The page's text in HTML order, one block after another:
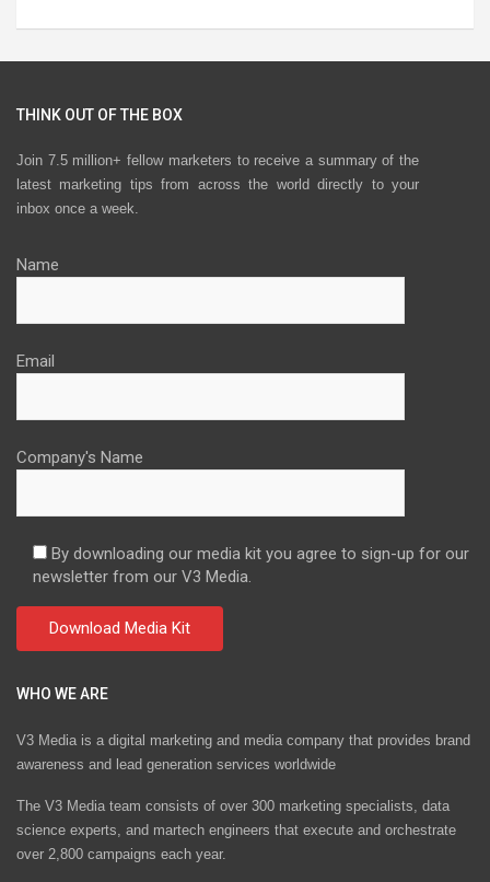
THINK OUT OF THE BOX
Join 7.5 million+ fellow marketers to receive a summary of the
latest marketing tips from across the world directly to your
inbox once a week.
Name
Email
Company's Name
By downloading our media kit you agree to sign-up for our
newsletter from our V3 Media.
WHO WE ARE
V3 Media is a digital marketing and media company that provides brand
awareness and lead generation services worldwide
The V3 Media team consists of over 300 marketing specialists, data
science experts, and martech engineers that execute and orchestrate
over 2,800 campaigns each year.